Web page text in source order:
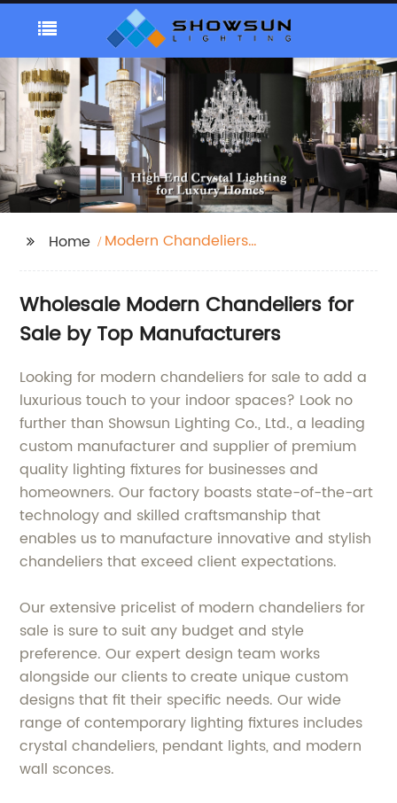
Home
Modern Chandeliers
Wholesale Modern Chandeliers for
Sale by Top Manufacturers
Looking for modern chandeliers for sale to add a
luxurious touch to your indoor spaces? Look no
further than Showsun Lighting Co., Ltd., a leading
custom manufacturer and supplier of premium
quality lighting fixtures for businesses and
homeowners. Our factory boasts state-of-the-art
technology and skilled craftsmanship that
enables us to manufacture innovative and stylish
chandeliers that exceed client expectations.
Our extensive pricelist of modern chandeliers for
sale is sure to suit any budget and style
preference. Our expert design team works
alongside our clients to create unique custom
designs that fit their specific needs. Our wide
range of contemporary lighting fixtures includes
crystal chandeliers, pendant lights, and modern
wall sconces.